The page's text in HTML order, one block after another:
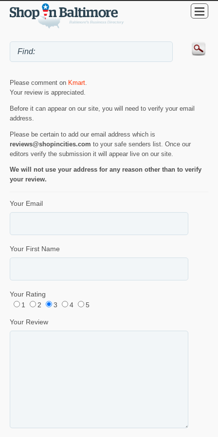
Please comment on Kmart
Your review is appreciated.
Before it can appear on our site, you will need to verify your email
address.
Please be certain to add our email address which is
reviews@shopincities.com to your safe senders list. Once our
editors verify the submission it will appear live on our site.
We will not use your address for any reason other than to verify
your review.
Your Email
Your First Name
Your Rating
1
2 3 4 5
Your Review